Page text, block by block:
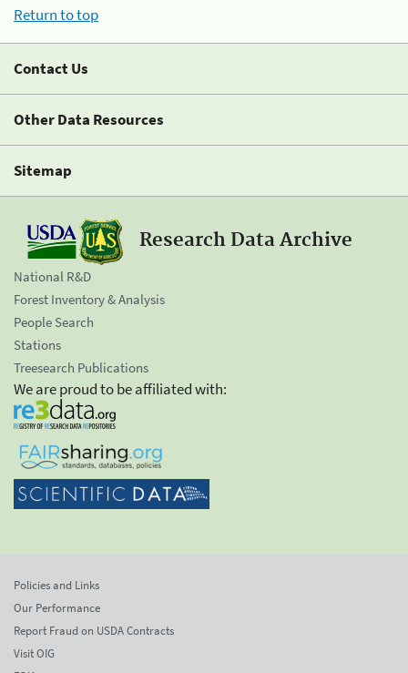
Return to top
Contact Us
Other Data Resources
Sitemap
Research Data Archive
National R&D
Forest Inventory & Analysis
People Search
Stations
Treesearch Publications
We are proud to be affiliated with:
Policies and Links
Our Performance
Report Fraud on USDA Contracts
Visit OIG